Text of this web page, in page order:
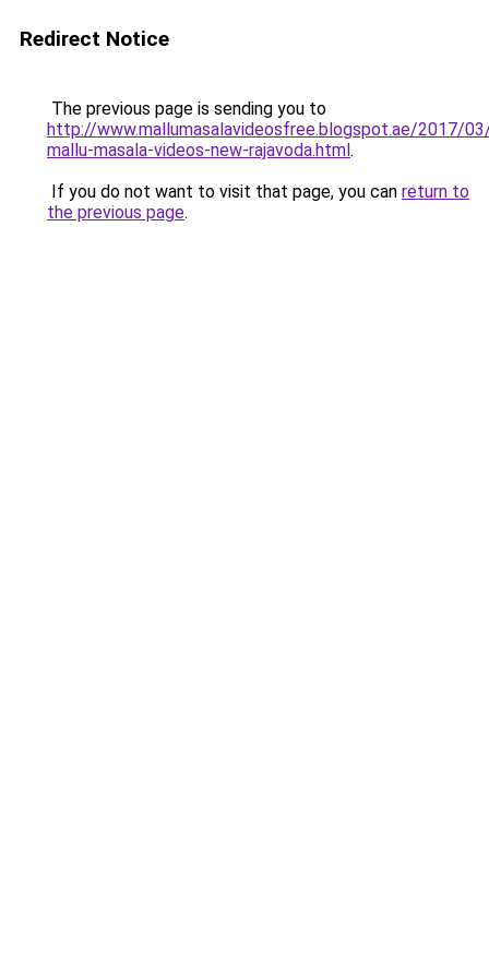
Redirect Notice
The previous page is sending you to
http://www.mallumasalavideosfree.blogspot.ae/2017/
mallu-masala-videos-new-rajavoda.html.
If you do not want to visit that page, you can return to
the previous page.